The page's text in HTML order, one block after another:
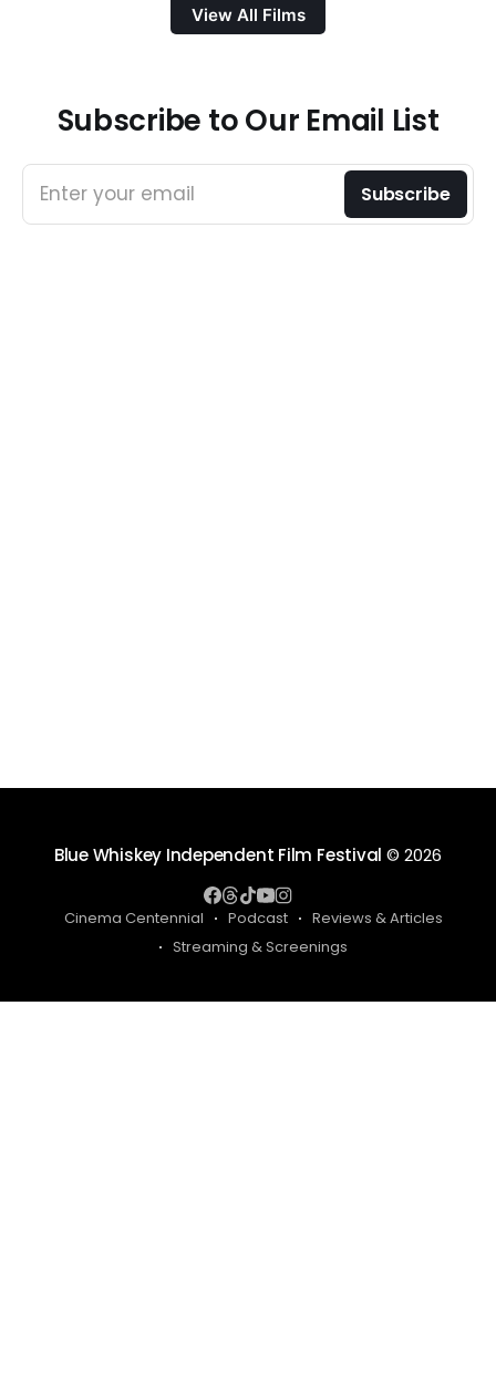
View All Films
Subscribe to Our Email List
Enter your email Subscribe
Blue Whiskey Independent Film Festival © 2026
Cinema Centennial Podcast
Reviews & Articles
Streaming & Screenings